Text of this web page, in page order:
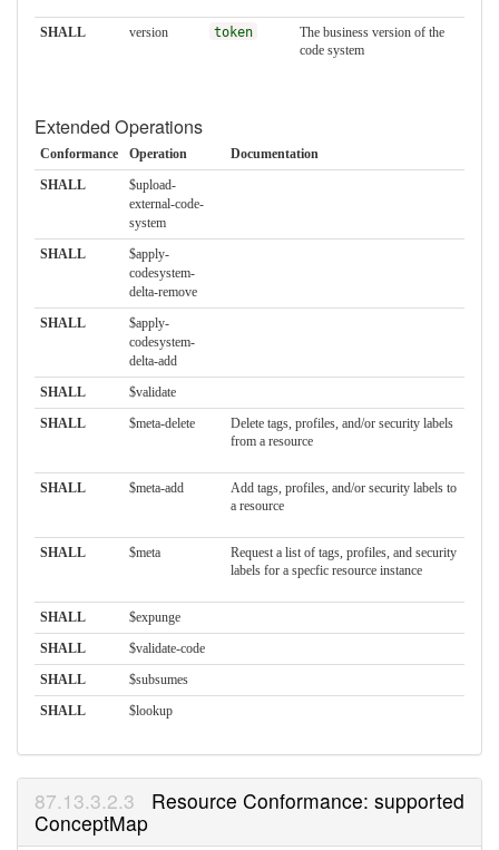
SHALL version token
The business version of the
code system
Extended Operations
Conformance Operation
Documentation
SHALL
$upload-
external-code-
system
SHALL
$apply-
codesystem-
delta-remove
SHALL
$apply-
codesystem-
delta-add
SHALL
$validate
SHALL
$meta-delete
Delete tags, profiles, and/or security labels
from a resource
SHALL $meta-add
Add tags, profiles, and/or security labels to
a resource
SHALL $meta
Request a list of tags, profiles, and security
labels for a specfic resource instance
SHALL
$expunge
SHALL
$validate-code
SHALL
$subsumes
SHALL
$lookup
Resource Conformance: supported
ConceptMap